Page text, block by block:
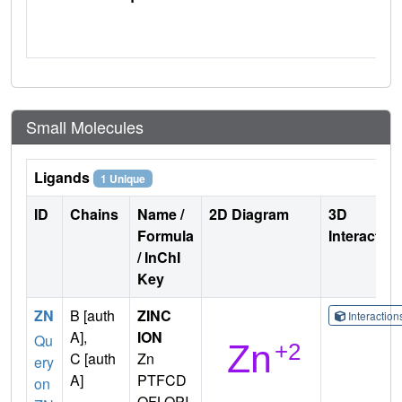
Small Molecules
Ligands 1 Unique
ID Chains
Name /
Formula
/ InChI
Key
2D Diagram
3D
ZN
Qu
ery
on
B [auth
A],
C [auth
A]
ZINC
ION
Zn
PTFCD